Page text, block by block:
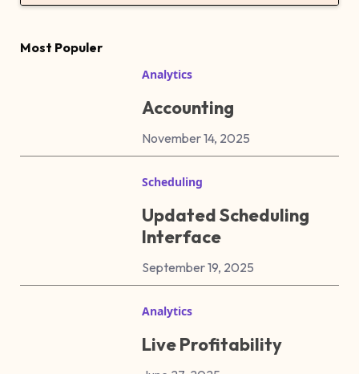
Most Populer
Analytics
Accounting
November 14, 2025
Scheduling
Updated Scheduling
Interface
September 19, 2025
Analytics
Live Profitability